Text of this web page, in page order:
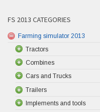
FS 2013 CATEGORIES
Farming simulator 2013
Tractors
Combines
Cars and Trucks
Trailers
Implements and tools